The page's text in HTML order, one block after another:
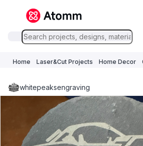
Home Laser&Cut Projects Home Decor
whitepeaksengraving